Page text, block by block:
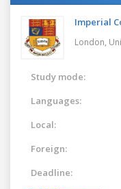
Imperial
London,
Study mode:
Languages:
Local:
Foreign:
Deadline: